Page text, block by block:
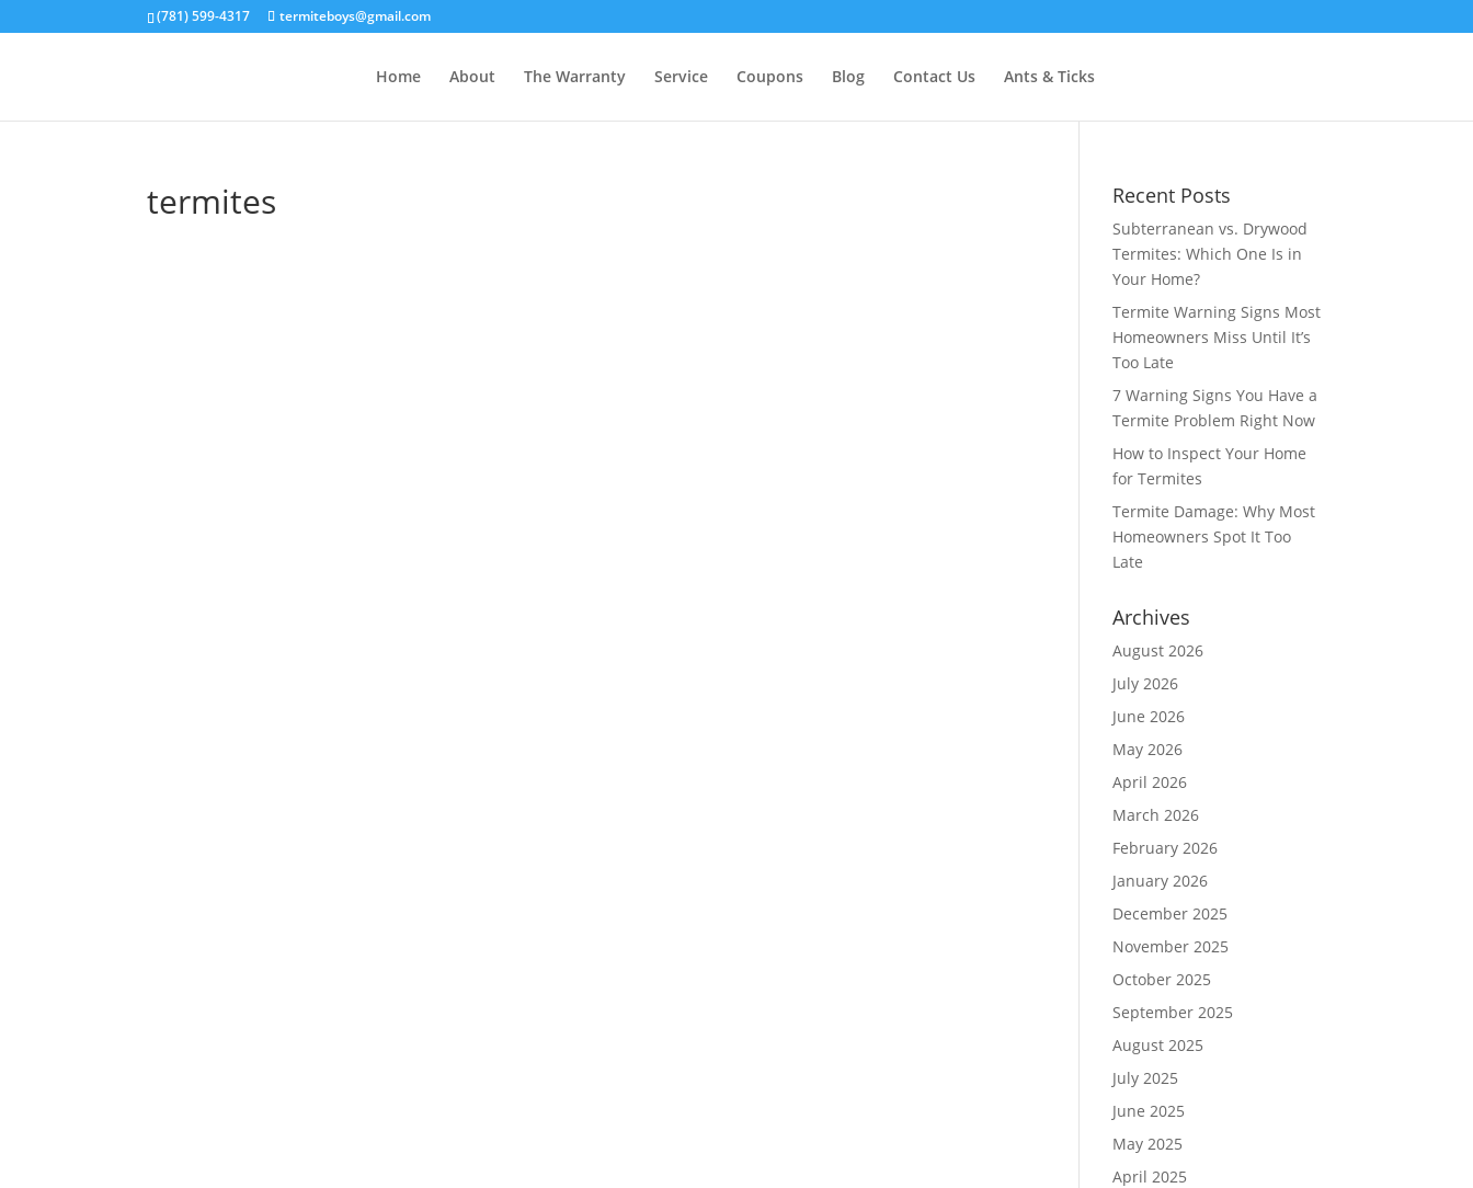
(781) 599-4317 termiteboys@gmail.com
Home About The Warranty Service Coupons Blog Contact Us Ants & Ticks
termites Recent Posts
Subterranean vs. Drywood
Termites: Which One Is in
Your Home?
Termite Warning Signs Most
Homeowners Miss Until It’s
Too Late
7 Warning Signs You Have a
Termite Problem Right Now
How to Inspect Your Home
for Termites
Termite Damage: Why Most
Homeowners Spot It Too
Late
Archives
August 2026
July 2026
June 2026
May 2026
April 2026
March 2026
February 2026
January 2026
December 2025
November 2025
October 2025
September 2025
August 2025
July 2025
June 2025
May 2025
April 2025